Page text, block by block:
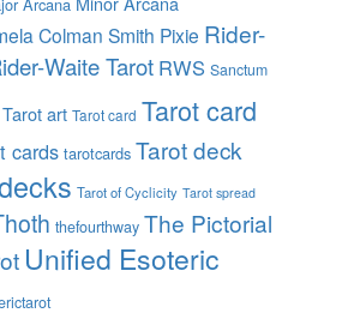
Colman Smith Pixie Rider-
Waite Tarot RWS Sanctum
Tarot art Tarot card Tarot card
cards tarotcards Tarot deck
Tarot of Cyclicity Tarot spread
thefourthway The Pictorial
Unified Esoteric